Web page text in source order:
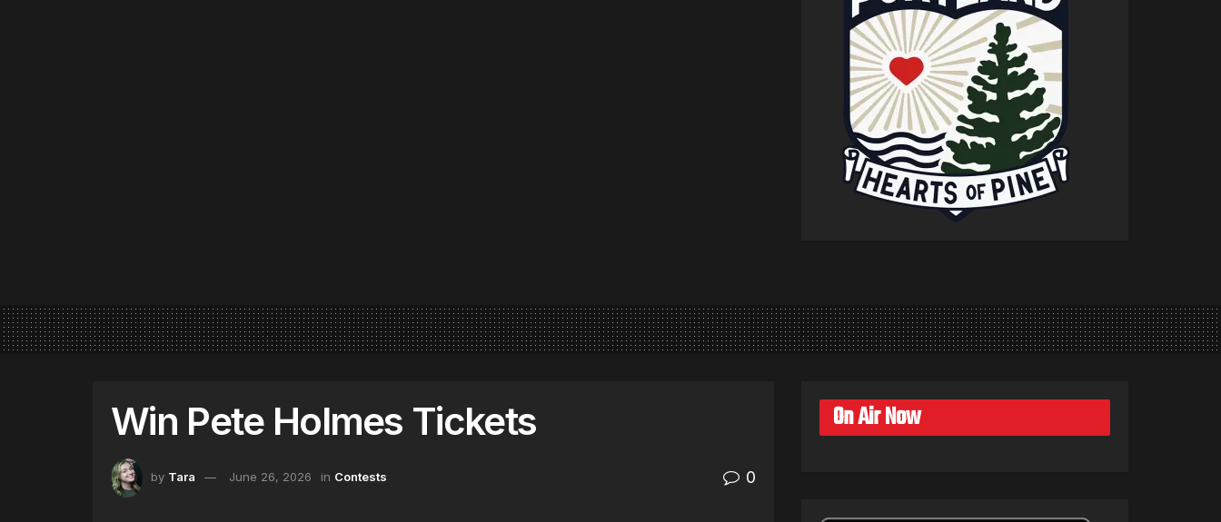
Win Pete Holmes Tickets
by Tara June 26, 2026 in Contests 0
On Air Now